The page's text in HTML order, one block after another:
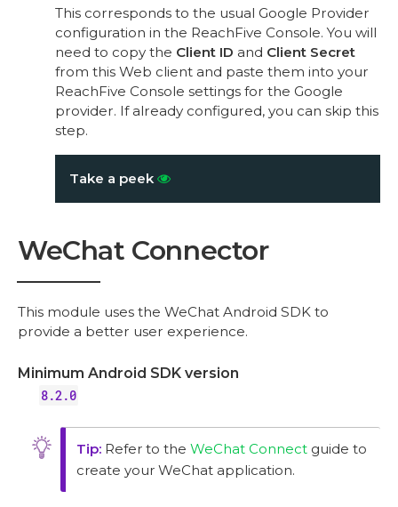
This corresponds to the usual Google Provider
configuration in the ReachFive Console. You will
need to copy the Client ID and Client Secret
from this Web client and paste them into your
ReachFive Console settings for the Google
provider. If already configured, you can skip this
step.
Take a peek
WeChat Connector
This module uses the WeChat Android SDK to
provide a better user experience.
Minimum Android SDK version
8.2.0
Refer to the WeChat Connect guide to
create your WeChat application.